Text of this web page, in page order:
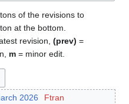
of the revisions to
at the bottom.
revision, (prev) =
m = minor edit.
2026
Ftran